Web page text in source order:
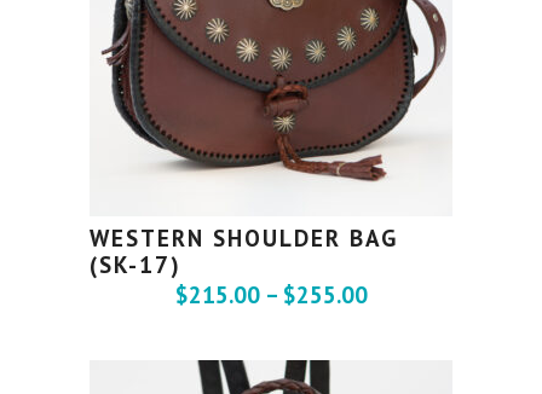
WESTERN SHOULDER BAG
(SK-17)
$215.00 – $255.00